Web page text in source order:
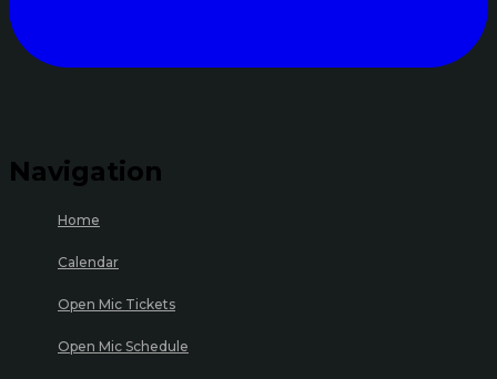
Navigation
Home
Calendar
Open Mic Tickets
Open Mic Schedule